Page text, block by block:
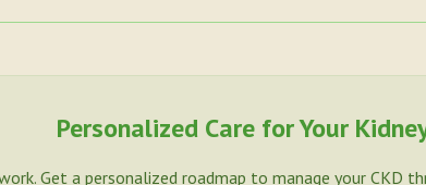
Personalized Care for Your
Get a personalized roadmap to manage your CKD